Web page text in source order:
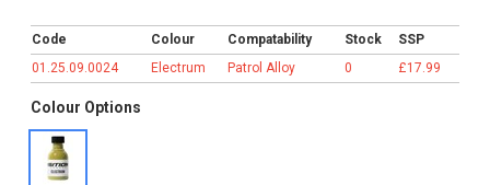
Code Colour Compatability Stock
SSP
01.25.09.0024
Electrum Patrol Alloy 0 £17.99
Colour Options